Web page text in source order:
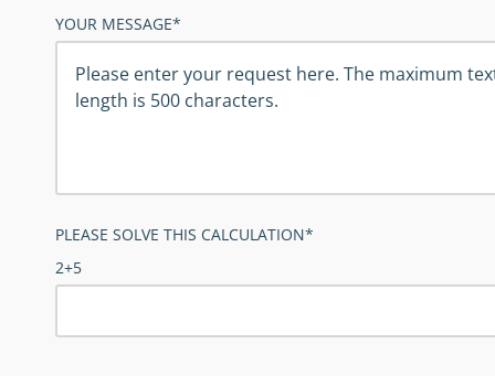
YOUR MESSAGE*
PLEASE SOLVE THIS CALCULATION*
2+5